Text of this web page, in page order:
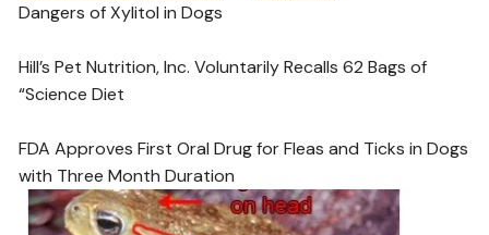
Dangers of Xylitol in Dogs
Hill’s Pet Nutrition, Inc. Voluntarily Recalls 62 Bags of
“Science Diet
FDA Approves First Oral Drug for Fleas and Ticks in Dogs
with Three Month Duration